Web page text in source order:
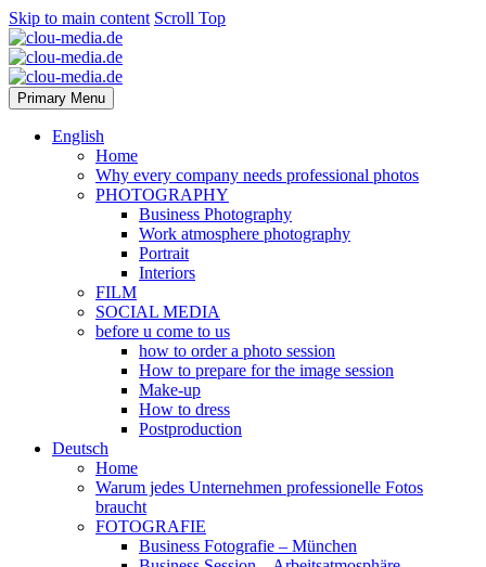
Skip to main content Scroll Top
Primary Menu
English
Home
Why every company needs professional photos
PHOTOGRAPHY
Business Photography
Work atmosphere photography
Portrait
Interiors
FILM
SOCIAL MEDIA
before u come to us
how to order a photo session
How to prepare for the image session
Make-up
How to dress
Postproduction
Deutsch
Home
Warum jedes Unternehmen professionelle Fotos
braucht
FOTOGRAFIE
Business Fotografie – München